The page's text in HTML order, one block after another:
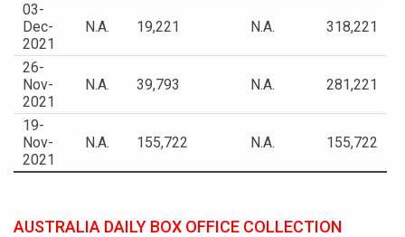
03-
Dec-
2021
N.A. 19,221 N.A. 318,221
26-
Nov-
2021
N.A. 39,793 N.A. 281,221
19-
Nov-
2021
N.A. 155,722 N.A. 155,722
AUSTRALIA DAILY BOX OFFICE COLLECTION